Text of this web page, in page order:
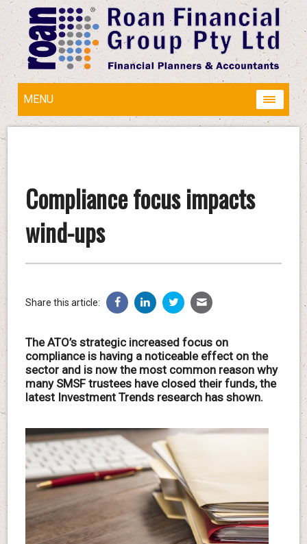
MENU
Compliance focus impacts
wind-ups
Share this article:
The ATO’s strategic increased focus on
compliance is having a noticeable effect on the
sector and is now the most common reason why
many SMSF trustees have closed their funds, the
latest Investment Trends research has shown.